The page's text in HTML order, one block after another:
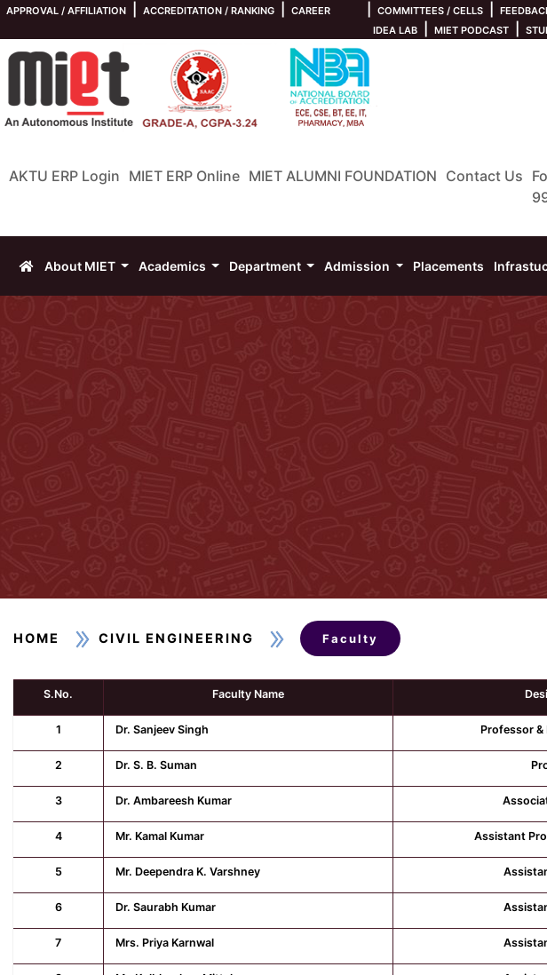
APPROVAL / AFFILIATION ACCREDITATION / RANKING CAREER COMMITTEES / CELLS
IDEA LAB MIET PODCAST
AKTU ERP Login MIET ERP Online MIET ALUMNI FOUNDATION Contact Us
About MIET Academics Department Admission Placements
HOME CIVIL ENGINEERING Faculty
S.No. Faculty Name
1 Dr. Sanjeev Singh Professor &
2 Dr. S. B. Suman
3 Dr. Ambareesh Kumar
4 Mr. Kamal Kumar Assistant
5 Mr. Deependra K. Varshney
6 Dr. Saurabh Kumar
7 Mrs. Priya Karnwal